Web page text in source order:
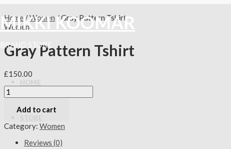
to
content
MIKKI KOOMAR
BRAND STORE
HOME
Home/Women / Gray Pattern Tshirt
Women
Gray Pattern Tshirt
£150.00
Pattern
Tshirt
quantity
Add to cart
Category: Women
Reviews (0)
price
was:
£175.00.
price
is:
£110.00.
price
was:
£150.00.
price
is:
£130.00.